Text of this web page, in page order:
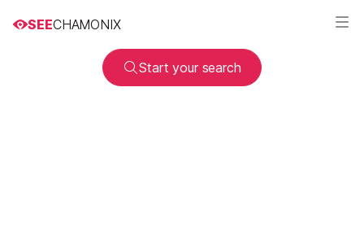
SEECHAMONIX
Start your search